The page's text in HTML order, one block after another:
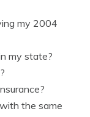
my 2004
my state?
the same